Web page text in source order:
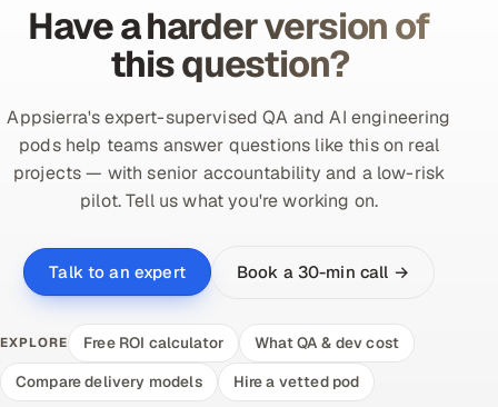
Have a harder version of
this question?
Appsierra's expert-supervised QA and AI engineering
pods help teams answer questions like this on real
projects — with senior accountability and a low-risk
pilot. Tell us what you're working on.
Talk to an expert Book a 30-min call →
EXPLORE Free ROI calculator
What QA & dev cost
Compare delivery models
Hire a vetted pod